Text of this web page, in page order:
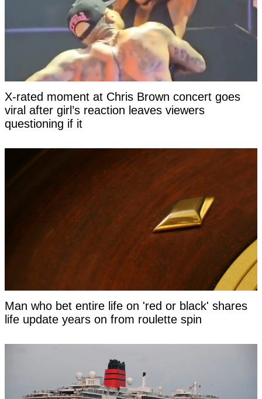
X-rated moment at Chris Brown concert goes
viral after girl’s reaction leaves viewers
questioning if it
Man who bet entire life on 'red or black' shares
life update years on from roulette spin